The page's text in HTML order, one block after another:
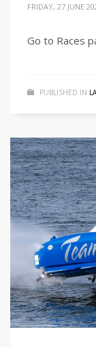
FRIDAY, 27 JUNE
Go to Races
PUBLISHED IN